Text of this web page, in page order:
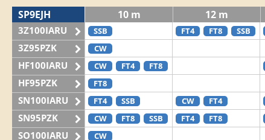
SP9EJH 10 m 12 m
3Z100IARU SSB FT4 FT8 SSB
3Z95PZK CW
HF100IARU CW FT4 FT8
HF95PZK FT8
SN100IARU FT4 SSB CW FT4
SN95PZK CW FT8 SSB FT4 FT8
SO100IARU CW